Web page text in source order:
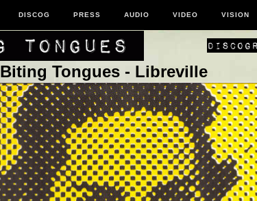
DISCOG PRESS AUDIO VIDEO VISION
Biting Tongues - Libreville